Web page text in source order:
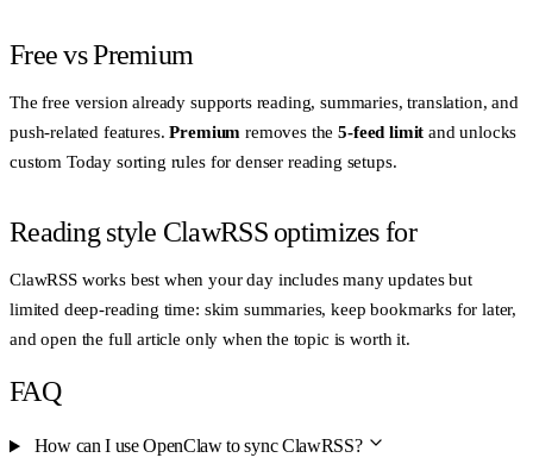
Free vs Premium
The free version already supports reading, summaries, translation, and
push-related features.Premium removes the5-feed limit and unlocks
custom Today sorting rules for denser reading setups.
Reading style ClawRSS optimizes for
ClawRSS works best when your day includes many updates but
limited deep-reading time: skim summaries, keep bookmarks for later,
and open the full article only when the topic is worth it.
FAQ
How can I use OpenClaw to sync ClawRSS?